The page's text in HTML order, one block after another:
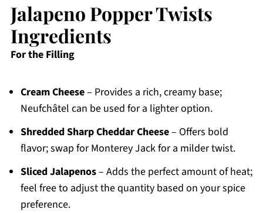
Jalapeno Popper Twists
Ingredients
For the Filling
Cream Cheese– Provides a rich, creamy base;
Neufchâtel can be used for a lighter option.
Shredded Sharp Cheddar Cheese– Offers bold
flavor; swap for Monterey Jack for a milder twist.
Sliced Jalapenos– Adds the perfect amount of heat;
feel free to adjust the quantity based on your spice
preference.